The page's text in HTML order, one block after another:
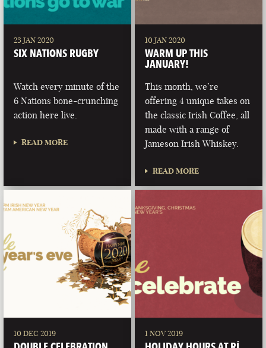
23 JAN 2020
SIX NATIONS RUGBY
Watch every minute of the
6 Nations bone-crunching
action here live.
READ MORE
10 JAN 2020
WARM UP THIS
JANUARY!
This month, we’re
offering 4 unique takes on
the classic Irish Coffee, all
made with a range of
Jameson Irish Whiskey.
READ MORE
10 DEC 2019 1 NOV 2019